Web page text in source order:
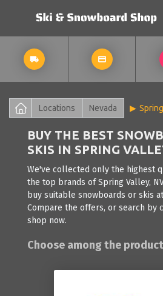
Locations Nevada
BUY THE BEST
SKIS IN SPRING
We've collected only the highest
the top brands of Spring Valley,
buy suitable snowboards or skis
Compare the offers, or search by
shop now.
Choose among the